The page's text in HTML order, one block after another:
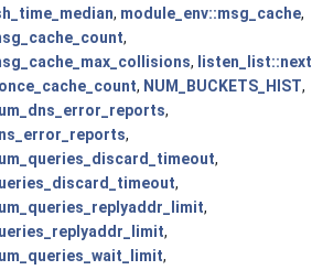
, module_env::msg_cache,
,
, listen_list::next
, NUM_BUCKETS_HIST,
,
,
,
,
,
,
,